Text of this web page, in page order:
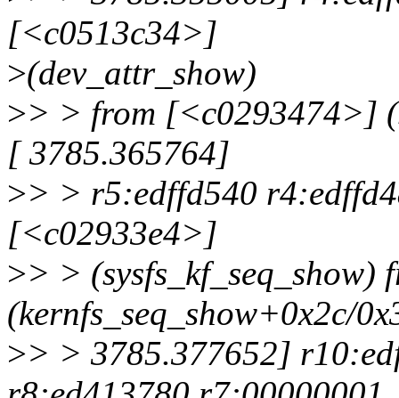
[<c0513c34>]
>(dev_attr_show)
>> > from [<c0293474>]
[ 3785.365764]
>> > r5:edffd540
[<c02933e4>]
>> >
(kernfs_seq_show+0x2c/
>> > 3785.377652]